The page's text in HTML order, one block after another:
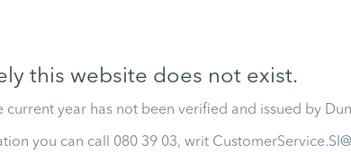
this website does not exist.
current year has not been verified and issued by
you can call 080 39 03, writ